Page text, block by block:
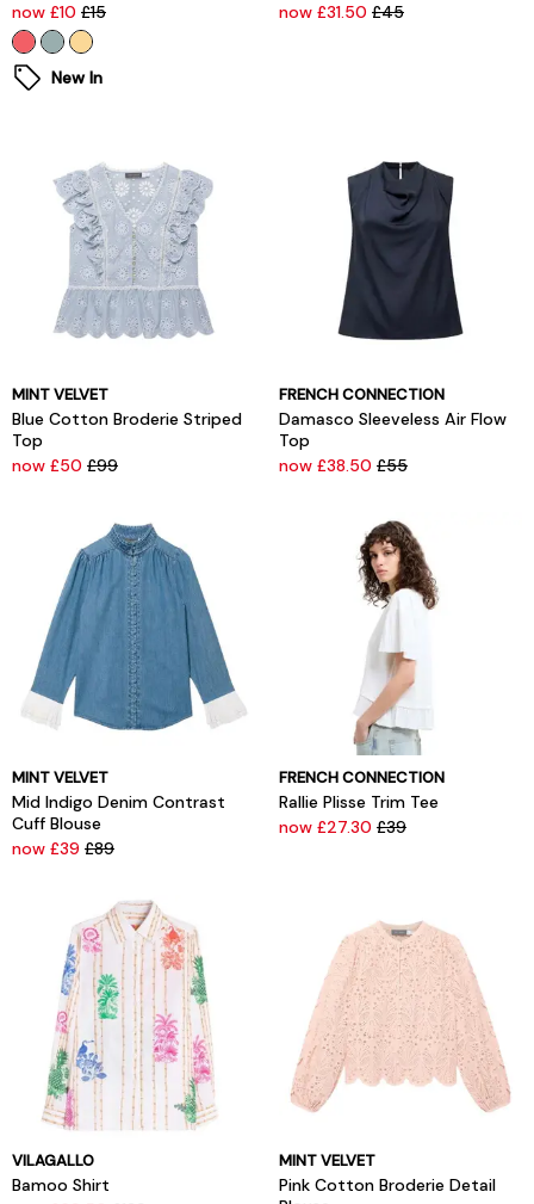
now £10 £15
New In
now £31.50 £45
MINT VELVET
Blue Cotton Broderie Striped
Top
now £50 £99
FRENCH CONNECTION
Damasco Sleeveless Air Flow
Top
now £38.50 £55
MINT VELVET
Mid Indigo Denim Contrast
Cuff Blouse
now £39 £89
FRENCH CONNECTION
Rallie Plisse Trim Tee
now £27.30 £39
VILAGALLO
Bamoo Shirt
MINT VELVET
Pink Cotton Broderie Detail